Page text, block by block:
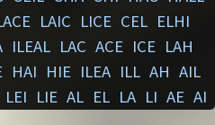
LAIC LICE CEL ELHI
ILEAL LAC ACE ICE LAH
HAI HIE ILEA ILL AH AIL
LEI LIE AL EL LA LI AE AI